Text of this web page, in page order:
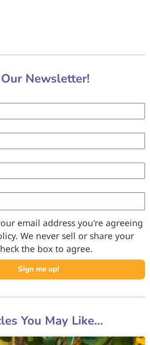
Newsletter!
email address you're agreeing
We never sell or share your
the box to agree.
Sign me up!
You May Like...